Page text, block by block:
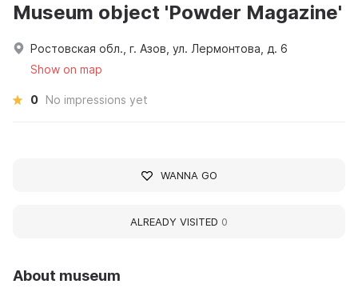
About museum
Museum object 'Powder Magazine'
Ростовская обл., г. Азов, ул. Лермонтова, д. 6
Show on map
0 No impressions yet
WANNA GO
ALREADY VISITED 0